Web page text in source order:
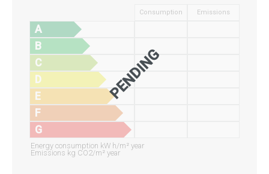
PENDING
Consumption Emissions
A
B
C
D
E
F
G
Energy consumption kW h/m² year
Emissions kg CO2/m² year